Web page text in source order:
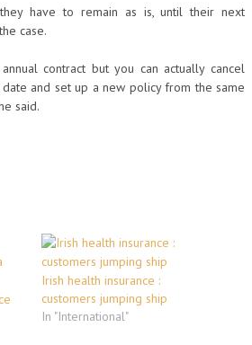
have to remain as is, until their next
case.
contract but you can actually cancel
and set up a new policy from the same
said.
Irish health insurance :
customers jumping ship
In "International"